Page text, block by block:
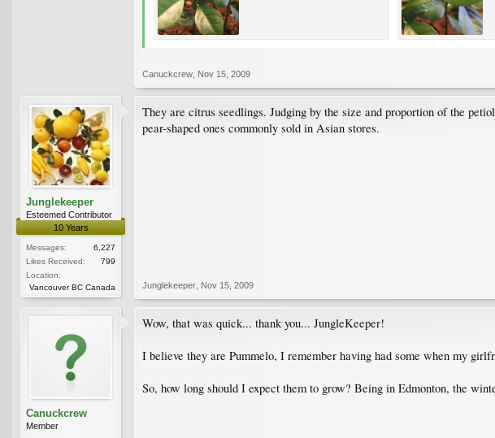
Canuckcrew Nov 15, 2009
Junglekeeper
Esteemed Contributor
10 Years
Messages:
6,227
Likes Received:
799
Location:
Vancouver BC Canada
They are citrus seedlings. Judging by the size and proportion of the
pear-shaped ones commonly sold in Asian stores.
Junglekeeper Nov 15, 2009
Canuckcrew
Member
Wow, that was quick... thank you... JungleKeeper!
I believe they are Pummelo, I remember having had some when my
So, how long should I expect them to grow? Being in Edmonton, the